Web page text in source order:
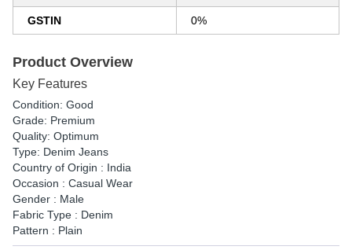
GSTIN 0%
Product Overview
Key Features
Condition: Good
Grade: Premium
Quality: Optimum
Type: Denim Jeans
Country of Origin : India
Occasion : Casual Wear
Gender : Male
Fabric Type : Denim
Pattern : Plain